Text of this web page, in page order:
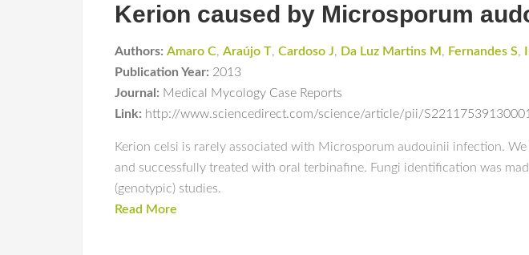
Kerion caused by Microsporum
Authors: Amaro C, Araújo T, Cardoso J, Da Luz Martins M , Fernandes S,
Publication Year: 2013
Journal: Medical Mycology Case Reports
Link: http://www.sciencedirect.com/science/article/pii/
Kerion celsi is rarely associated with Microsporum audouinii infection.
and successfully treated with oral terbinafine. Fungi identification was
(genotypic) studies.
Read More